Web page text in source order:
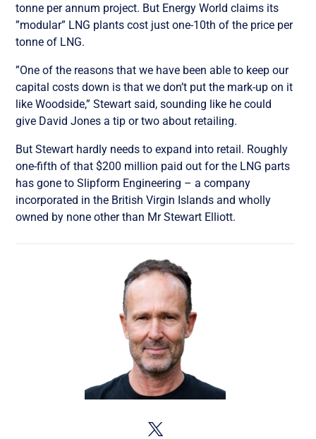
tonne per annum project. But Energy World claims its
”modular” LNG plants cost just one-10th of the price per
tonne of LNG.
”One of the reasons that we have been able to keep our
capital costs down is that we don’t put the mark-up on it
like Woodside,” Stewart said, sounding like he could
give David Jones a tip or two about retailing.
But Stewart hardly needs to expand into retail. Roughly
one-fifth of that $200 million paid out for the LNG parts
has gone to Slipform Engineering – a company
incorporated in the British Virgin Islands and wholly
owned by none other than Mr Stewart Elliott.